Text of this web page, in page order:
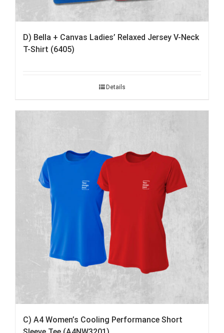
D) Bella + Canvas Ladies’ Relaxed Jersey V-Neck
T-Shirt (6405)
Details
C) A4 Women’s Cooling Performance Short